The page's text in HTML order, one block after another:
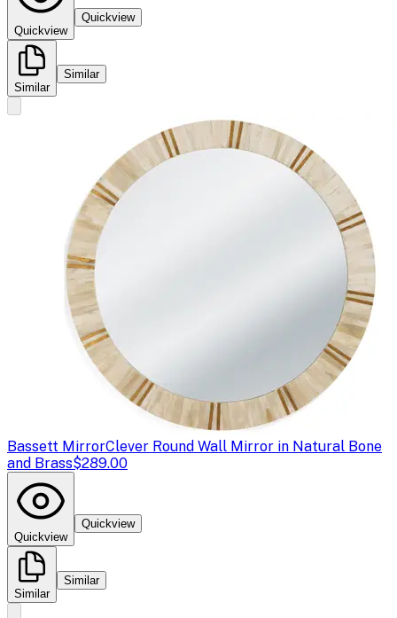
Quickview
Quickview
Similar
Similar
Bassett MirrorClever Round Wall Mirror in Natural Bone
and Brass$289.00
Quickview
Quickview
Similar
Similar